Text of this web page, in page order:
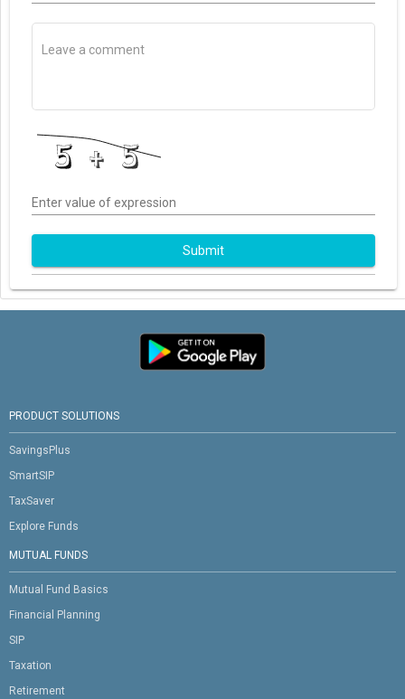
Enter value of expression
Submit
PRODUCT SOLUTIONS
SavingsPlus
SmartSIP
TaxSaver
Explore Funds
MUTUAL FUNDS
Mutual Fund Basics
Financial Planning
SIP
Taxation
Retirement